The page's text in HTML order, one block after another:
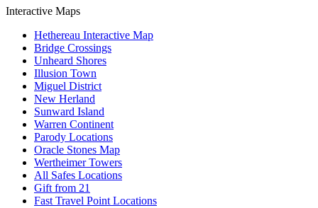
Interactive Maps
Hethereau Interactive Map
Bridge Crossings
Unheard Shores
Illusion Town
Miguel District
New Herland
Sunward Island
Warren Continent
Parody Locations
Oracle Stones Map
Wertheimer Towers
All Safes Locations
Gift from 21
Fast Travel Point Locations